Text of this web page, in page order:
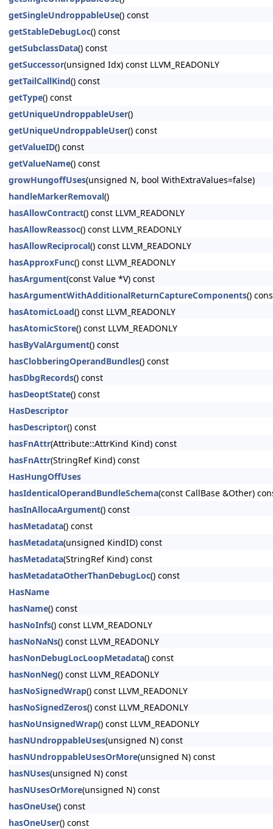
getSingleUndroppableUse() const
getStableDebugLoc() const
getSubclassData() const
getSuccessor(unsigned Idx) const LLVM_READONLY
getTailCallKind() const
getType() const
getUniqueUndroppableUser()
getUniqueUndroppableUser() const
getValueID() const
getValueName() const
growHungoffUses(unsigned N, bool WithExtraValues=false)
handleMarkerRemoval()
hasAllowContract() const LLVM_READONLY
hasAllowReassoc() const LLVM_READONLY
hasAllowReciprocal() const LLVM_READONLY
hasApproxFunc() const LLVM_READONLY
hasArgument(const Value *V) const
hasArgumentWithAdditionalReturnCaptureComponents()
hasAtomicLoad() const LLVM_READONLY
hasAtomicStore() const LLVM_READONLY
hasByValArgument() const
hasClobberingOperandBundles() const
hasDbgRecords() const
hasDeoptState() const
HasDescriptor
hasDescriptor() const
hasFnAttr(Attribute::AttrKind Kind) const
hasFnAttr(StringRef Kind) const
HasHungOffUses
hasIdenticalOperandBundleSchema(const CallBase &Other)
hasInAllocaArgument() const
hasMetadata() const
hasMetadata(unsigned KindID) const
hasMetadata(StringRef Kind) const
hasMetadataOtherThanDebugLoc() const
HasName
hasName() const
hasNoInfs() const LLVM_READONLY
hasNoNaNs() const LLVM_READONLY
hasNonDebugLocLoopMetadata() const
hasNonNeg() const LLVM_READONLY
hasNoSignedWrap() const LLVM_READONLY
hasNoSignedZeros() const LLVM_READONLY
hasNoUnsignedWrap() const LLVM_READONLY
hasNUndroppableUses(unsigned N) const
hasNUndroppableUsesOrMore(unsigned N) const
hasNUses(unsigned N) const
hasNUsesOrMore(unsigned N) const
hasOneUse() const
hasOneUser() const